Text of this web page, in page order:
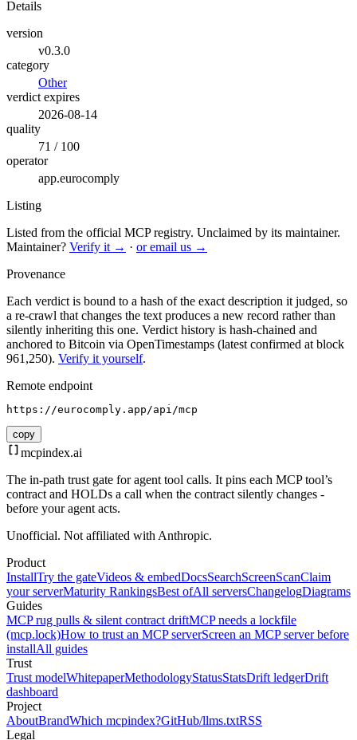
Details
version
v0.3.0
category
Other
verdict expires
2026-08-14
quality
71 / 100
operator
app.eurocomply
Listing
Listed from the official MCP registry. Unclaimed by its maintainer.
Maintainer? Verify it → · or email us →
Provenance
Each verdict is bound to a hash of the exact description it judged, so
a re-crawl that changes the text produces a new record rather than
silently inheriting this one. Verdict history is hash-chained and
anchored to Bitcoin via OpenTimestamps (latest confirmed at block
961,250). Verify it yourself.
Remote endpoint
https://eurocomply.app/api/mcp
copy
mcpindex.ai
The in-path trust gate for agent tool calls. It pins each MCP tool’s
contract and HOLDs a call when the contract silently changes -
before your agent acts.
Unofficial. Not affiliated with Anthropic.
Product
InstallTry the gateVideos & embedDocsSearchScreenScanClaim
your serverMaturity RankingsBest ofAll serversChangelogDiagrams
Guides
MCP rug pulls & silent contract driftMCP needs a lockfile
(mcp.lock)How to trust an MCP serverScreen an MCP server before
installAll guides
Trust
Trust modelWhitepaperMethodologyStatusStatsDrift ledgerDrift
dashboard
Project
AboutBrandWhich mcpindex?GitHub/llms.txtRSS
Legal